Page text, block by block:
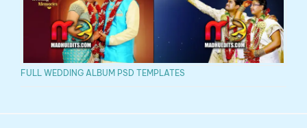
FULL WEDDING ALBUM PSD TEMPLATES